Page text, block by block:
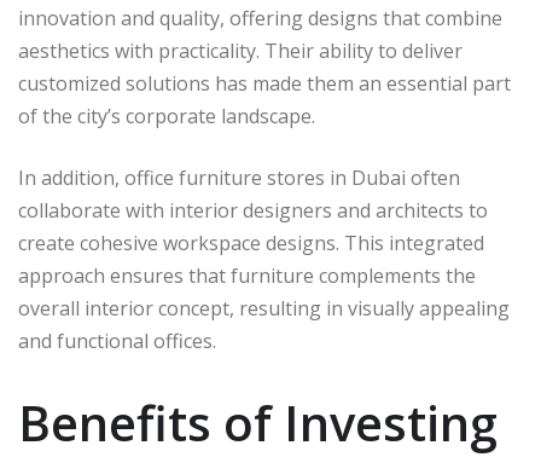
innovation and quality, offering designs that combine
aesthetics with practicality. Their ability to deliver
customized solutions has made them an essential part
of the city’s corporate landscape.
In addition, office furniture stores in Dubai often
collaborate with interior designers and architects to
create cohesive workspace designs. This integrated
approach ensures that furniture complements the
overall interior concept, resulting in visually appealing
and functional offices.
Benefits of Investing